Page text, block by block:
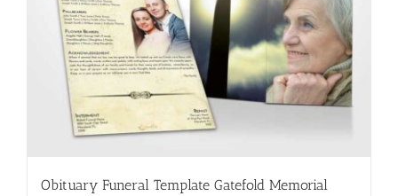
Obituary Funeral Template Gatefold Memorial